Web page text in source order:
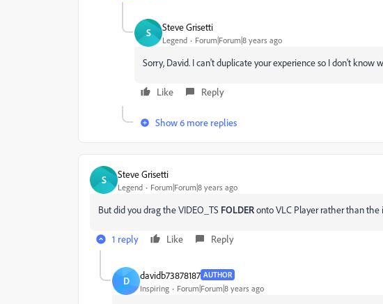
S Steve Grisetti
Legend Forum|Forum|8 years ago
Sorry, David. I can't duplicate your experience so I don't know
Like Reply
Show 6 more replies
S Steve Grisetti
Legend Forum|Forum|8 years ago
But did you drag the VIDEO_TS FOLDERonto VLC Player rather than the
1 reply Like Reply
D davidb73878187 AUTHOR
Inspiring Forum|Forum|8 years ago